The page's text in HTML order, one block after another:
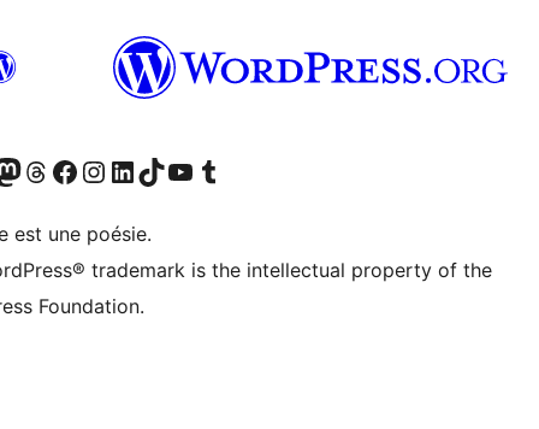
Twitter)
compte Bluesky
notre compte Mastodon
Visiter notre compte Threads
Consulter notre compte Facebook
Consulter notre compte Instagram
Consulter notre compte LinkedIn
Visiter notre compte TokTok
Visiter notre chaîne YouTube
Visiter notre compte Tumblr
est une poésie.
trademark is the intellectual property of the
Foundation.